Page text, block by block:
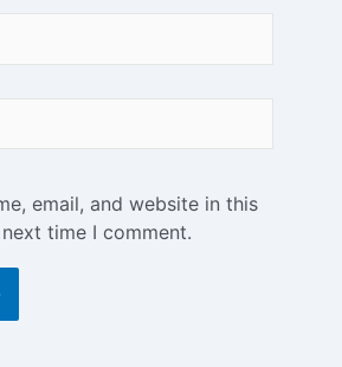
email, and website in this
time I comment.